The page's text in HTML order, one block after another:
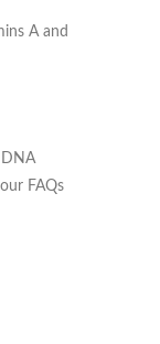
A and
DNA
FAQs